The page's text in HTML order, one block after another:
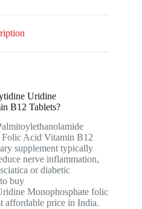
Uridine
B12 Tablets?
Acid Vitamin B12
supplement typically
nerve inflammation,
or diabetic
buy
Monophosphate folic
affordable price in India.